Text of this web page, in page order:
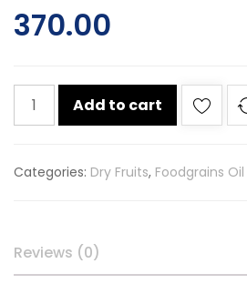
370.00
Naturoz
walnut
pieces
2x250g
quantity
Add to cart
Categories: Dry Fruits, Foodgrains
Reviews (0)